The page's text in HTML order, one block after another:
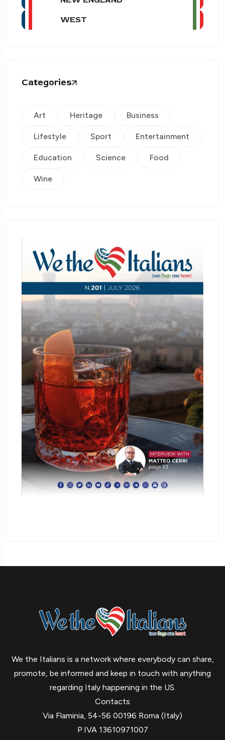
WEST
Categories
Art Heritage Business
Lifestyle Sport Entertainment
Education Science Food
Wine
We the Italians is a network where everybody can share,
promote, be informed and keep in touch with anything
regarding Italy happening in the US.
Contacts
Via Flaminia, 54-56 00196 Roma (Italy)
P.IVA 13610971007